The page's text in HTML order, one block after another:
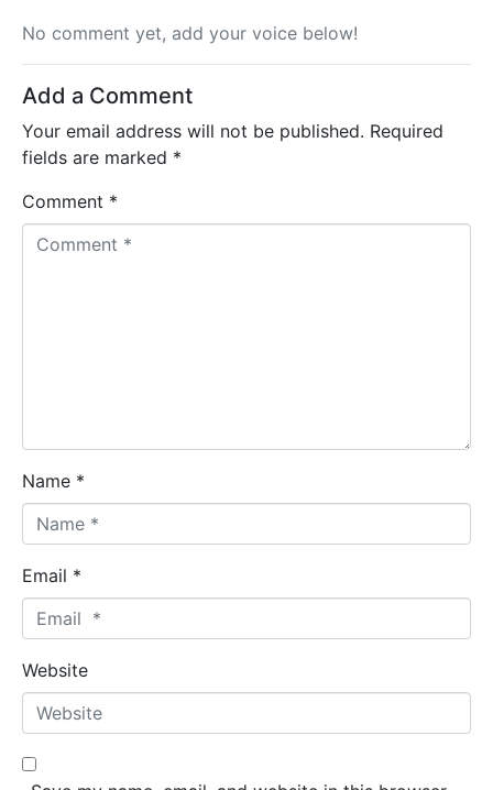
No comment yet, add your voice below!
Add a Comment
Your email address will not be published. Required
fields are marked *
Comment *
Name *
Email *
Website